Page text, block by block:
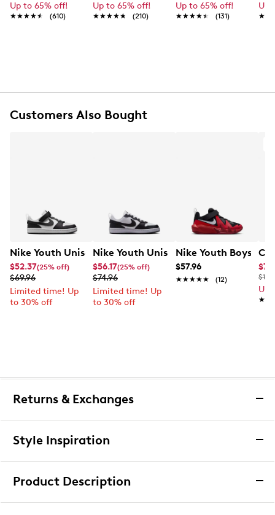
Up to 65% off!
★★★★★
★★★★★ (610)
Up to 65% off!
★★★★★
★★★★★ (210)
Up to 65% off!
★★★★★
★★★★★ (131)
Up
Customers Also Bought
Nike Youth Unisex Court Borough Low Recraft Court EL
$52.37(25% off)
$69.96
Limited time! Up
to 30% off
Nike Youth Unisex Court Borough
$56.17(25% off)
$74.96
Limited time! Up
to 30% off
Nike Youth Boys'
$57.96
★★★★★
★★★★★ (12)
Up
Returns & Exchanges
Returns & Exchanges
upon receiving your order, you may return the item(s) for a
Style Inspiration
Product Description